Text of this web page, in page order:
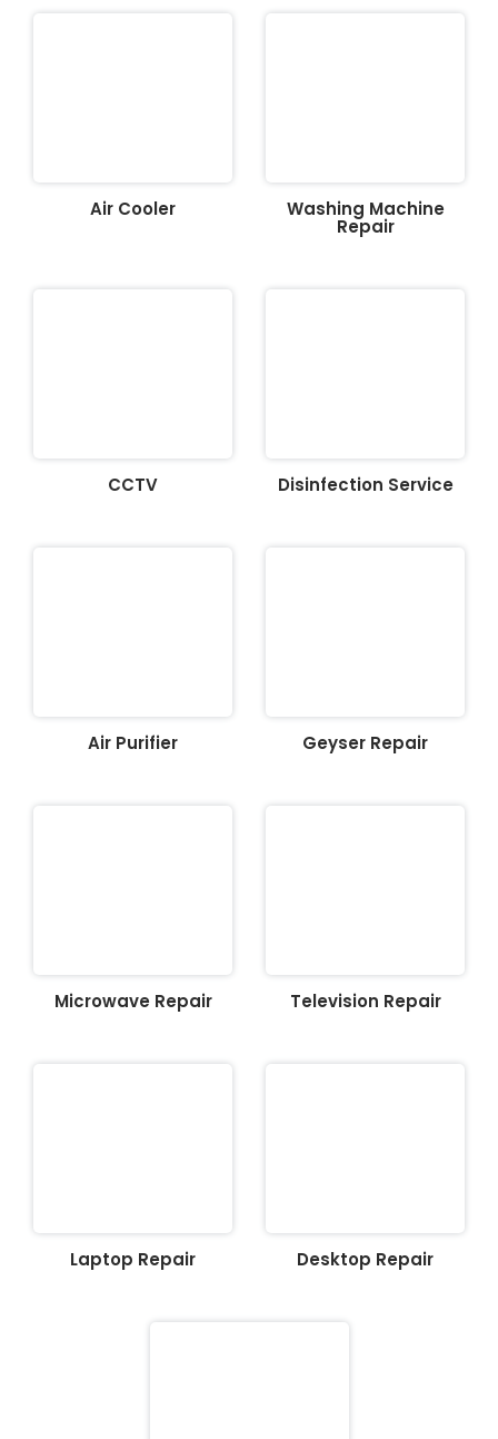
Air Cooler Washing Machine
Repair
CCTV Disinfection Service
Air Purifier Geyser Repair
Microwave Repair Television Repair
Laptop Repair Desktop Repair